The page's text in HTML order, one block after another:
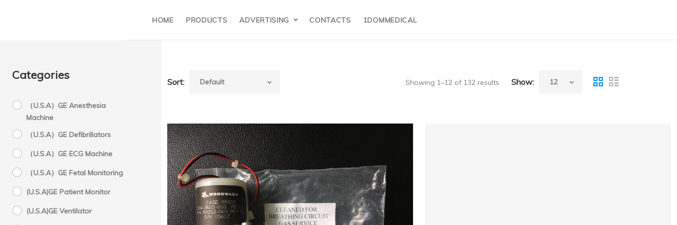
HOME PRODUCTS ADVERTISING CONTACTS 1DOMMEDICAL
Categories
（U.S.A）GE Anesthesia
Machine
（U.S.A）GE Defibrillators
（U.S.A）GE ECG Machine
（U.S.A）GE Fetal Monitoring
(U.S.A)GE Patient Monitor
(U.S.A)GE Ventilator
GE(USA)
Avance,Aespire7100,Aespire7900
anesthesia
Sort: Showing 1–12 of 132 results Show: